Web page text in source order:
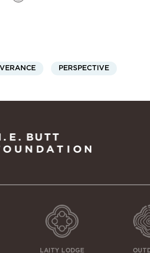
PERSPECTIVE
LAITY LODGE